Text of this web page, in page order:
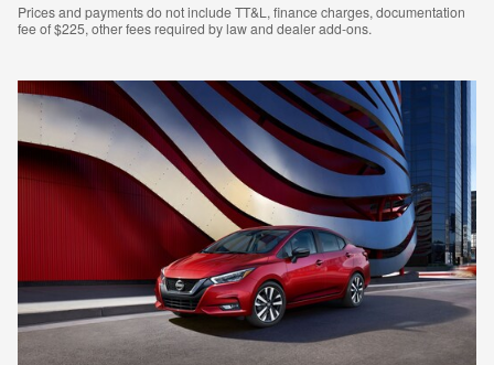
Prices and payments do not include TT&L, finance charges, documentation
fee of $225, other fees required by law and dealer add-ons.